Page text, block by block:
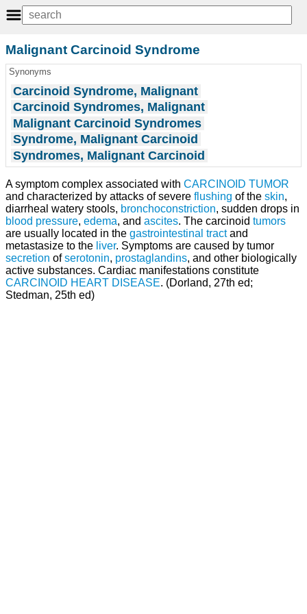
Malignant Carcinoid Syndrome
Synonyms
Carcinoid Syndrome, Malignant
Carcinoid Syndromes, Malignant
Malignant Carcinoid Syndromes
Syndrome, Malignant Carcinoid
Syndromes, Malignant Carcinoid
A symptom complex associated with CARCINOID TUMOR
and characterized by attacks of severe flushing of the skin,
diarrheal watery stools, bronchoconstriction, sudden drops in
blood pressure, edema, and ascites. The carcinoid tumors
are usually located in the gastrointestinal tractand
metastasize to the liver. Symptoms are caused by tumor
secretion ofserotonin, prostaglandins, and other biologically
active substances. Cardiac manifestations constitute
CARCINOID HEART DISEASE. (Dorland, 27th ed;
Stedman, 25th ed)